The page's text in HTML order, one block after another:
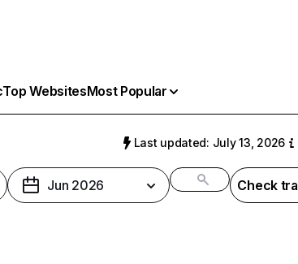
Top WebsitesMost Popular
Last updated: July 13, 2026
Jun 2026 Check